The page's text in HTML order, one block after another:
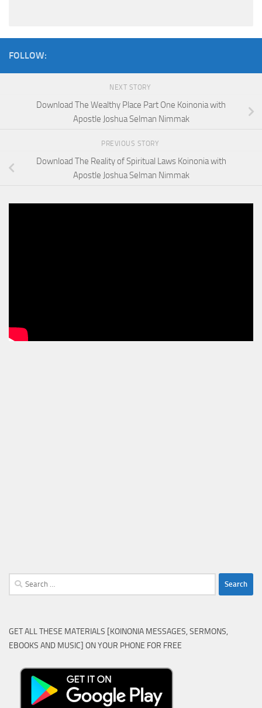
FOLLOW:
NEXT STORY
Download The Wealthy Place Part One Koinonia with
Apostle Joshua Selman Nimmak
PREVIOUS STORY
Download The Reality of Spiritual Laws Koinonia with
Apostle Joshua Selman Nimmak
Search
for:
GET ALL THESE MATERIALS [KOINONIA MESSAGES, SERMONS,
EBOOKS AND MUSIC] ON YOUR PHONE FOR FREE